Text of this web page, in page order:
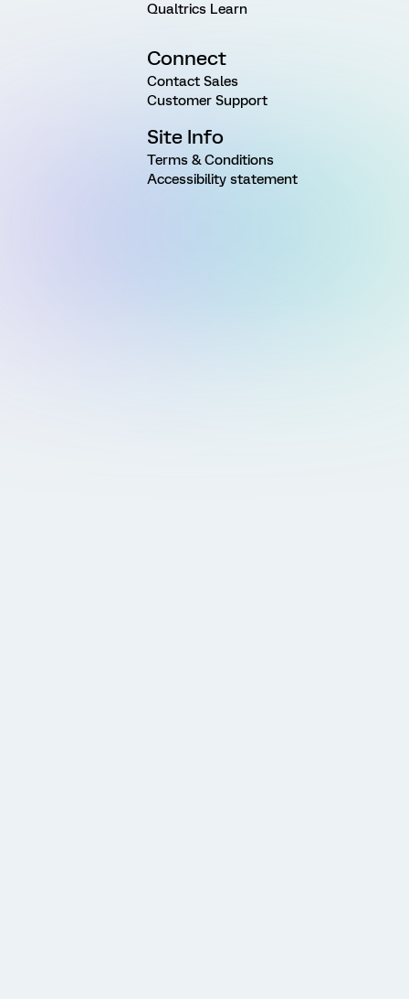
Qualtrics Learn
Connect
Contact Sales
Customer Support
Site Info
Terms & Conditions
Accessibility statement